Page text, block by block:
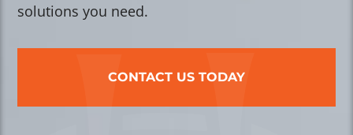
solutions you need.
CONTACT US TODAY